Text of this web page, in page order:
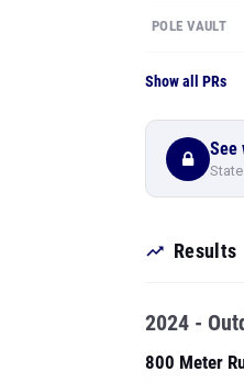
POLE VAULT
Show all PRs
See
Results
2024 -
800 Meter